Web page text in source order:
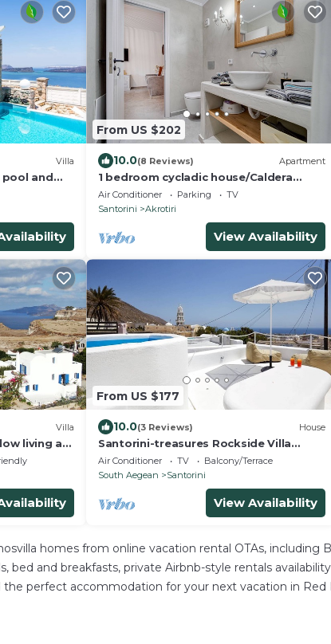
Villa
and
From US $202
10.0(8 Reviews) Apartment
1 bedroom cycladic house/Caldera
beach
Air Conditioner Parking
TV
Santorini
Akrotiri
View Availability
Villa
living at
From US $177
10.0(3 Reviews) House
Santorini-treasures Rockside Villa
traditional
Air Conditioner TV
Balcony/Terrace
South Aegean
Santorini
View Availability
homes from online vacation rental OTAs, including
and breakfasts, private Airbnb-style rentals
perfect accommodation for your next vacation in Red